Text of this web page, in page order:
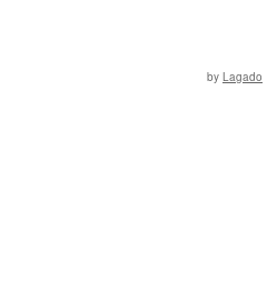
by Lagado